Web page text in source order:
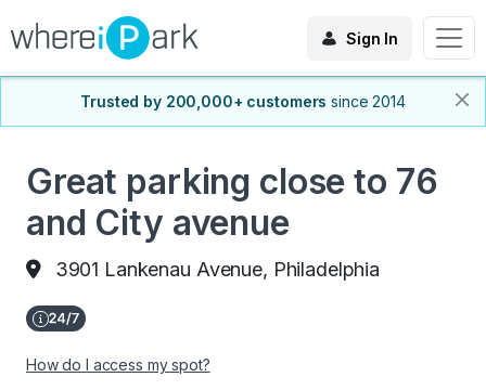
Sign In
Trusted by 200,000+ customers since 2014
Great parking close to 76
and City avenue
3901 Lankenau Avenue, Philadelphia
How do I access my spot?